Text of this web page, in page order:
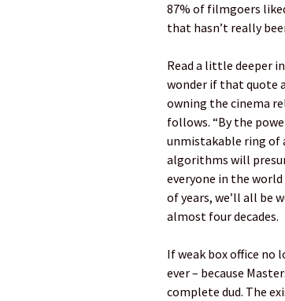
87% of filmgoers
that hasn’t really
Read a little deeper
wonder if that quote
owning the cinema
follows. “By the
unmistakable ring of
algorithms will
everyone in the
of years, we’ll all be
almost four decades.
If weak box office
ever – because
complete dud. The